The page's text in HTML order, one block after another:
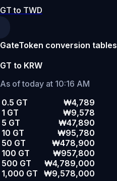
GT to TWD
GateToken conversion tables
GT to KRW
As of today at 10:16 AM
0.5 GT
₩4,789
1 GT
₩9,578
5 GT
₩47,890
10 GT
₩95,780
50 GT
₩478,900
100 GT
₩957,800
500 GT
₩4,789,000
1,000 GT
₩9,578,000